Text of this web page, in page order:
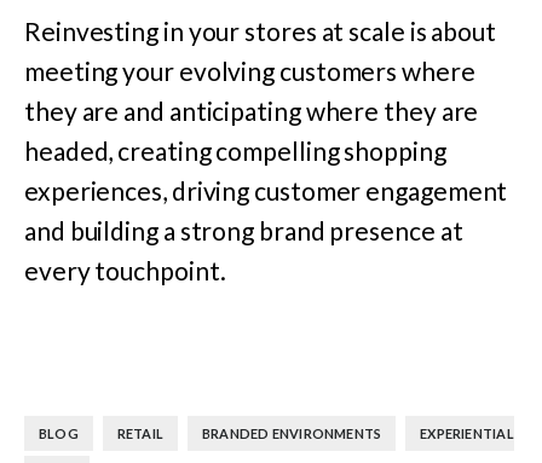
Reinvesting in your stores at scale is about
meeting your evolving customers where
they are and anticipating where they are
headed, creating compelling shopping
experiences, driving customer engagement
and building a strong brand presence at
every touchpoint.
BLOG RETAIL BRANDED ENVIRONMENTS EXPERIENTIAL